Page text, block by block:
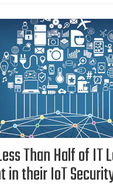
Than Half of IT
in their IoT